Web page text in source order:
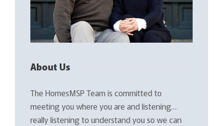
About Us
The HomesMSP Team is committed to
meeting you where you are and listening…
really listening to understand you so we can